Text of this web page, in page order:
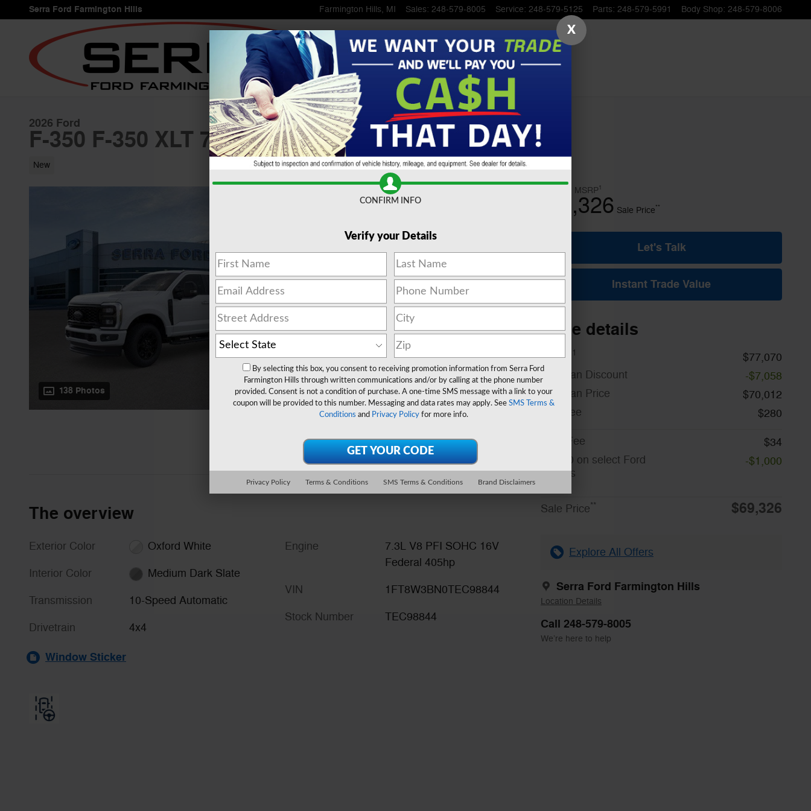
Skip to main content
Serra Ford Farmington Hills Farmington Hills, MI Sales: 248-579-8005 Service: 248-579-5125 Parts: 248-579-5991 Body Shop: 248-579-8006
2026 Ford
F-350 F-350 XLT 7.3L Truck Crew Cab
New
138 Photos
MSRP1
69,326 Sale Price**
Let's Talk
Instant Trade Value
Price details
MSRP 1
$77,070
A/Z Plan Discount
-$7,058
A/Z Plan Price
$70,012
Doc Fee
$280
CVR Fee
$34
$1,000 on select Ford
models
-$1,000
Sale Price** $69,326
Explore All Offers
Serra Ford Farmington Hills
Location Details
Call 248-579-8005
We’re here to help
The overview
Exterior Color Oxford White
Interior Color Medium Dark Slate
Transmission 10-Speed Automatic
Drivetrain 4x4
Engine
7.3L V8 PFI SOHC 16V
Federal 405hp
VIN 1FT8W3BN0TEC98844
Stock Number TEC98844
Window Sticker
X
CONFIRM INFO
Verify your Details
By selecting this box, you consent to receiving promotion information from Serra Ford
Farmington Hills through written communications and/or by calling at the phone number
provided. Consent is not a condition of purchase. A one-time SMS message with a link to your
coupon will be provided to this number. Messaging and data rates may apply. See SMS Terms &
Conditions and Privacy Policyfor more info.
Privacy Policy Terms & Conditions SMS Terms & Conditions Brand Disclaimers